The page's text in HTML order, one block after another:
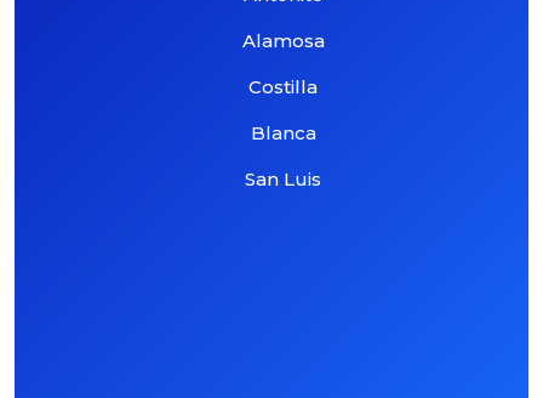
Alamosa
Costilla
Blanca
San Luis